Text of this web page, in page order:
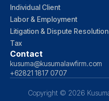
Individual Client
Labor & Employment
Litigation & Dispute Resolution
Tax
Contact
kusuma@kusumalawfirm.com
+62821 1817 0707
Copyright © 2026